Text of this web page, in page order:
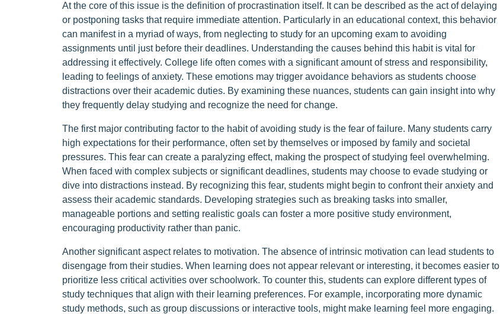
At the core of this issue is the definition of procrastination itself. It can be described as the act of delaying
or postponing tasks that require immediate attention. Particularly in an educational context, this behavior
can manifest in a myriad of ways, from neglecting to study for an upcoming exam to avoiding
assignments until just before their deadlines. Understanding the causes behind this habit is vital for
addressing it effectively. College life often comes with a significant amount of stress and responsibility,
leading to feelings of anxiety. These emotions may trigger avoidance behaviors as students choose
distractions over their academic duties. By examining these nuances, students can gain insight into why
they frequently delay studying and recognize the need for change.
The first major contributing factor to the habit of avoiding study is the fear of failure. Many students carry
high expectations for their performance, often set by themselves or imposed by family and societal
pressures. This fear can create a paralyzing effect, making the prospect of studying feel overwhelming.
When faced with complex subjects or significant deadlines, students may choose to evade studying or
dive into distractions instead. By recognizing this fear, students might begin to confront their anxiety and
assess their academic standards. Developing strategies such as breaking tasks into smaller,
manageable portions and setting realistic goals can foster a more positive study environment,
encouraging productivity rather than panic.
Another significant aspect relates to motivation. The absence of intrinsic motivation can lead students to
disengage from their studies. When learning does not appear relevant or interesting, it becomes easier to
prioritize less critical activities over schoolwork. To counter this, students can explore different types of
study techniques that align with their learning preferences. For example, incorporating more dynamic
study methods, such as group discussions or interactive tools, might make learning feel more engaging.